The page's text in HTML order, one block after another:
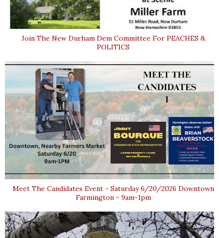
Join The New Durham Dem Committee For PEACHES &
POLITICS
Meet The Candidates Event - Saturday 6/20/2026 Downtown
Farmington - 9am-1pm